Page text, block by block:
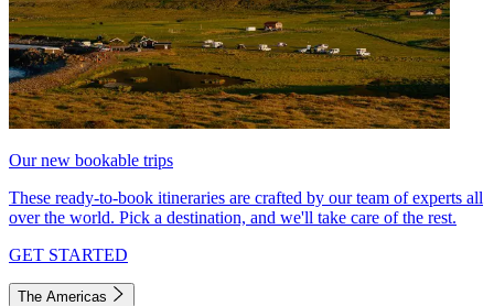
Our new bookable trips
These ready-to-book itineraries are crafted by our team of experts all
over the world. Pick a destination, and we'll take care of the rest.
GET STARTED
The Americas